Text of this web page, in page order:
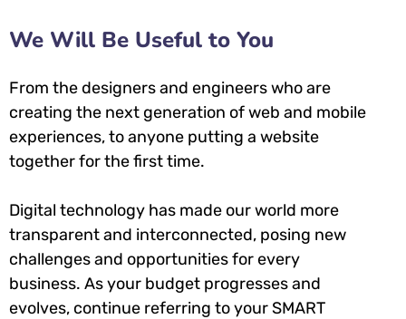
We Will Be Useful to You
From the designers and engineers who are
creating the next generation of web and mobile
experiences, to anyone putting a website
together for the first time.
Digital technology has made our world more
transparent and interconnected, posing new
challenges and opportunities for every
business. As your budget progresses and
evolves, continue referring to your SMART